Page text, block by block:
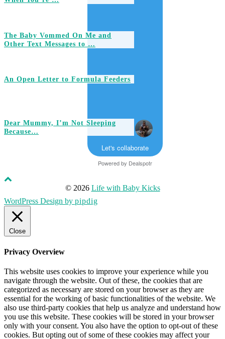
The Baby Vommed On Me and
Other Text Messages to …
An Open Letter to Formula Feeders
Dear Mummy, I’m Not Sleeping
Because…
Let's collaborate
Powered by Dealspotr
© 2026 Life with Baby Kicks
WordPress Design by pipdig
Close
Privacy Overview
This website uses cookies to improve your experience while you
navigate through the website. Out of these, the cookies that are
categorized as necessary are stored on your browser as they are
essential for the working of basic functionalities of the website. We
also use third-party cookies that help us analyze and understand how
you use this website. These cookies will be stored in your browser
only with your consent. You also have the option to opt-out of these
cookies. But opting out of some of these cookies may affect your